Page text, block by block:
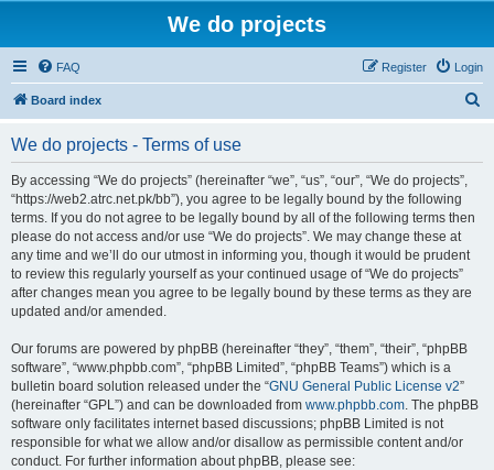
We do projects
FAQ Login
Register
Board index
We do projects - Terms of use
By accessing “We do projects” (hereinafter “we”, “us”, “our”, “We do projects”,
“https://web2.atrc.net.pk/bb”), you agree to be legally bound by the following
terms. If you do not agree to be legally bound by all of the following terms then
please do not access and/or use “We do projects”. We may change these at
any time and we’ll do our utmost in informing you, though it would be prudent
to review this regularly yourself as your continued usage of “We do projects”
after changes mean you agree to be legally bound by these terms as they are
updated and/or amended.
Our forums are powered by phpBB (hereinafter “they”, “them”, “their”, “phpBB
software”, “www.phpbb.com”, “phpBB Limited”, “phpBB Teams”) which is a
bulletin board solution released under the “GNU General Public License v2”
(hereinafter “GPL”) and can be downloaded from www.phpbb.com. The phpBB
software only facilitates internet based discussions; phpBB Limited is not
responsible for what we allow and/or disallow as permissible content and/or
conduct. For further information about phpBB, please see: